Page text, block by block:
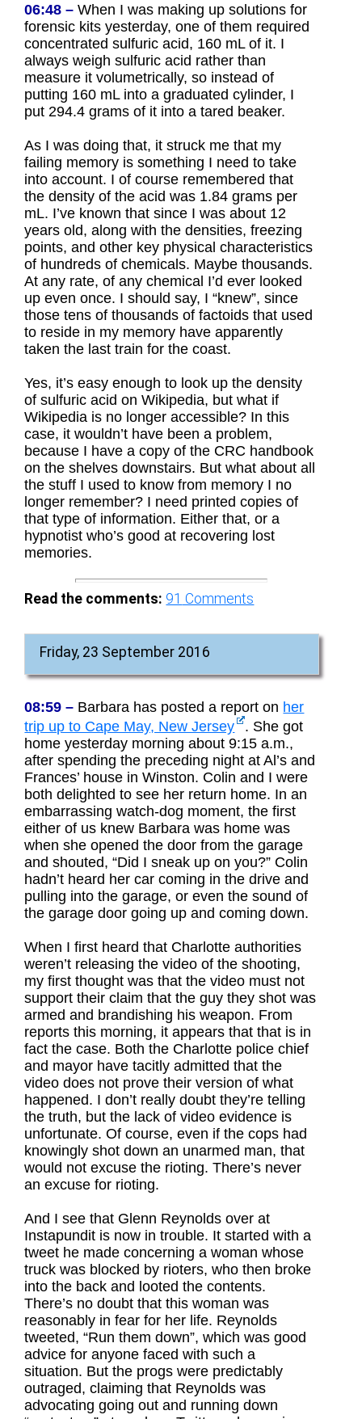
06:48 – When I was making up solutions for
forensic kits yesterday, one of them required
concentrated sulfuric acid, 160 mL of it. I
always weigh sulfuric acid rather than
measure it volumetrically, so instead of
putting 160 mL into a graduated cylinder, I
put 294.4 grams of it into a tared beaker.
As I was doing that, it struck me that my
failing memory is something I need to take
into account. I of course remembered that
the density of the acid was 1.84 grams per
mL. I’ve known that since I was about 12
years old, along with the densities, freezing
points, and other key physical characteristics
of hundreds of chemicals. Maybe thousands.
At any rate, of any chemical I’d ever looked
up even once. I should say, I “knew”, since
those tens of thousands of factoids that used
to reside in my memory have apparently
taken the last train for the coast.
Yes, it’s easy enough to look up the density
of sulfuric acid on Wikipedia, but what if
Wikipedia is no longer accessible? In this
case, it wouldn’t have been a problem,
because I have a copy of the CRC handbook
on the shelves downstairs. But what about all
the stuff I used to know from memory I no
longer remember? I need printed copies of
that type of information. Either that, or a
hypnotist who’s good at recovering lost
memories.
Read the comments: 91 Comments
Friday, 23 September 2016
08:59 – Barbara has posted a report on her
trip up to Cape May, New Jersey
. She got
home yesterday morning about 9:15 a.m.,
after spending the preceding night at Al’s and
Frances’ house in Winston. Colin and I were
both delighted to see her return home. In an
embarrassing watch-dog moment, the first
either of us knew Barbara was home was
when she opened the door from the garage
and shouted, “Did I sneak up on you?” Colin
hadn’t heard her car coming in the drive and
pulling into the garage, or even the sound of
the garage door going up and coming down.
When I first heard that Charlotte authorities
weren’t releasing the video of the shooting,
my first thought was that the video must not
support their claim that the guy they shot was
armed and brandishing his weapon. From
reports this morning, it appears that that is in
fact the case. Both the Charlotte police chief
and mayor have tacitly admitted that the
video does not prove their version of what
happened. I don’t really doubt they’re telling
the truth, but the lack of video evidence is
unfortunate. Of course, even if the cops had
knowingly shot down an unarmed man, that
would not excuse the rioting. There’s never
an excuse for rioting.
And I see that Glenn Reynolds over at
Instapundit is now in trouble. It started with a
tweet he made concerning a woman whose
truck was blocked by rioters, who then broke
into the back and looted the contents.
There’s no doubt that this woman was
reasonably in fear for her life. Reynolds
tweeted, “Run them down”, which was good
advice for anyone faced with such a
situation. But the progs were predictably
outraged, claiming that Reynolds was
advocating going out and running down